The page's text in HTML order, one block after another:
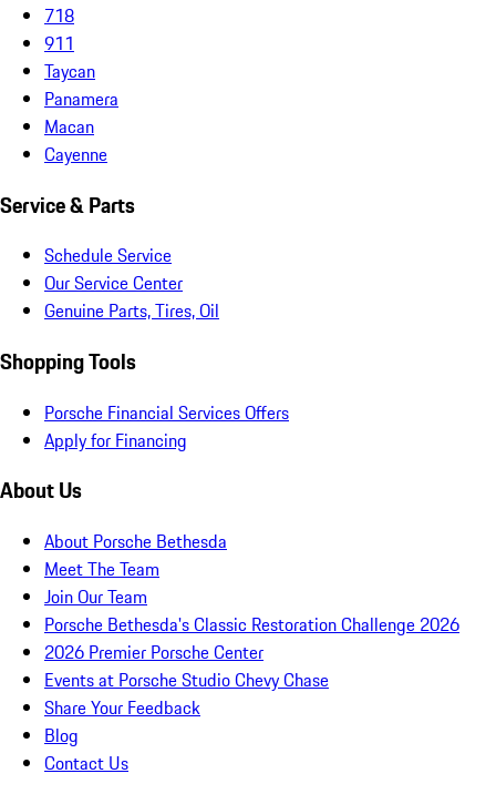
718
911
Taycan
Panamera
Macan
Cayenne
Service & Parts
Schedule Service
Our Service Center
Genuine Parts, Tires, Oil
Shopping Tools
Porsche Financial Services Offers
Apply for Financing
About Us
About Porsche Bethesda
Meet The Team
Join Our Team
Porsche Bethesda's Classic Restoration Challenge 2026
2026 Premier Porsche Center
Events at Porsche Studio Chevy Chase
Share Your Feedback
Blog
Contact Us